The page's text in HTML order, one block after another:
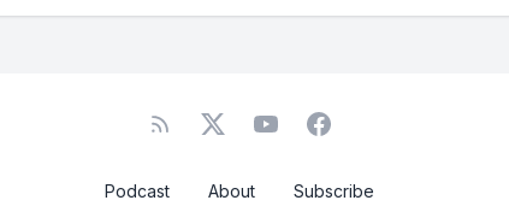
Podcast About Subscribe